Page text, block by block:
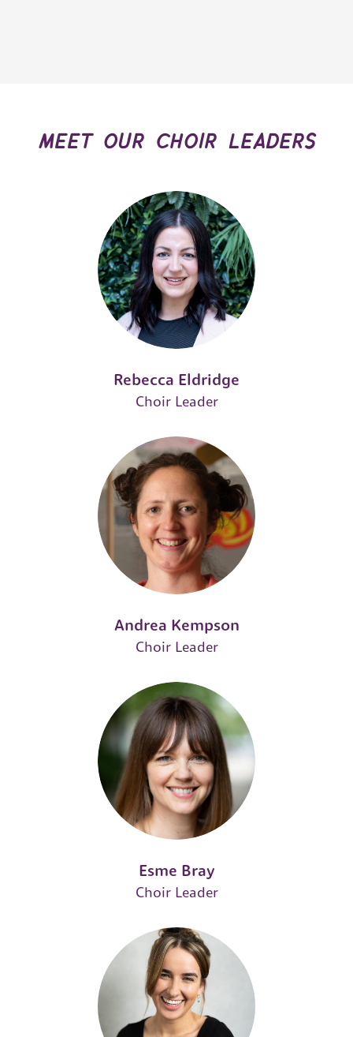
meet our choir leaders
Rebecca Eldridge
Choir Leader
Andrea Kempson
Choir Leader
Esme Bray
Choir Leader